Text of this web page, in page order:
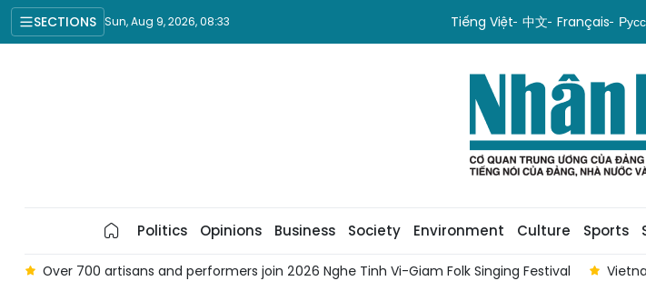
SECTIONS Sun, Aug 9, 2026, 08:33 Tiếng Việt 中文 Français
Politics Opinions Business Society Environment Culture Sports
Singing Festival Vietnamese NA Chairman to pay last respects to Lao NA President